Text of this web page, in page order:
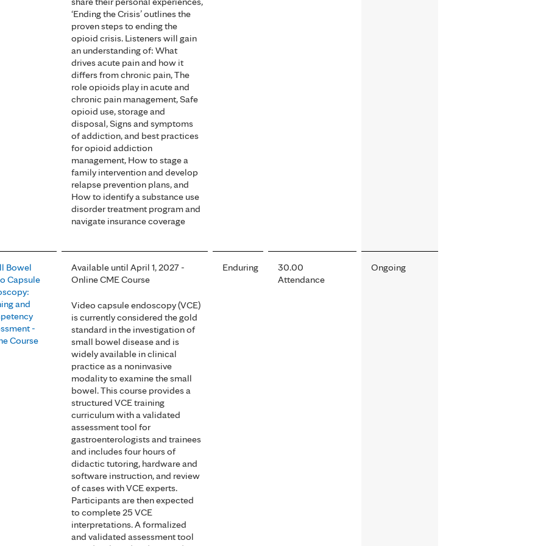
‘Ending the Crisis’ outlines the
proven steps to ending the
opioid crisis. Listeners will gain
an understanding of: What
drives acute pain and how it
differs from chronic pain, The
role opioids play in acute and
chronic pain management, Safe
opioid use, storage and
disposal, Signs and symptoms
of addiction, and best practices
for opioid addiction
management, How to stage a
family intervention and develop
relapse prevention plans, and
How to identify a substance use
disorder treatment program and
navigate insurance coverage
Bowel
Capsule
and
-
Course
Available until April 1, 2027 -
Online CME Course
Video capsule endoscopy (VCE)
is currently considered the gold
standard in the investigation of
small bowel disease and is
widely available in clinical
practice as a noninvasive
modality to examine the small
bowel. This course provides a
structured VCE training
curriculum with a validated
assessment tool for
gastroenterologists and trainees
and includes four hours of
didactic tutoring, hardware and
software instruction, and review
of cases with VCE experts.
Participants are then expected
to complete 25 VCE
interpretations. A formalized
and validated assessment tool
Enduring
30.00
Attendance
Ongoing